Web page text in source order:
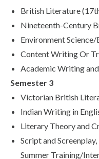
British Literature
Nineteenth-Century
Environment
Content Writing Or
Academic Writing
Semester 3
Victorian British
Indian Writing in
Literary Theory and
Script and
Summer Training/